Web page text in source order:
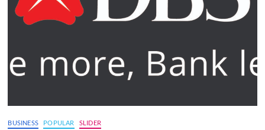
BUSINESS POPULAR SLIDER